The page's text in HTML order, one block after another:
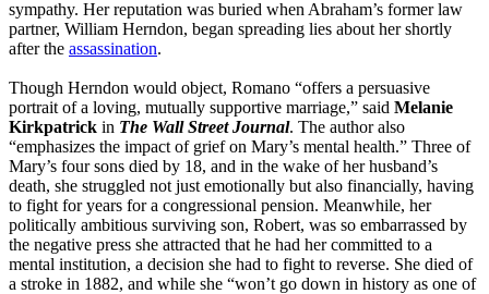
sympathy. Her reputation was buried when Abraham’s former law
partner, William Herndon, began spreading lies about her shortly
after the assassination.
Though Herndon would object, Romano “offers a persuasive
portrait of a loving, mutually supportive marriage,” said Melanie
Kirkpatrick in The Wall Street Journal. The author also
“emphasizes the impact of grief on Mary’s mental health.” Three of
Mary’s four sons died by 18, and in the wake of her husband’s
death, she struggled not just emotionally but also financially, having
to fight for years for a congressional pension. Meanwhile, her
politically ambitious surviving son, Robert, was so embarrassed by
the negative press she attracted that he had her committed to a
mental institution, a decision she had to fight to reverse. She died of
a stroke in 1882, and while she “won’t go down in history as one of